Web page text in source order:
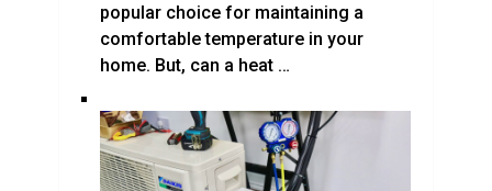
popular choice for maintaining a
comfortable temperature in your
home. But, can a heat …